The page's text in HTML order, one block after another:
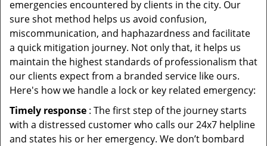
emergencies encountered by clients in the city. Our
sure shot method helps us avoid confusion,
miscommunication, and haphazardness and facilitate
a quick mitigation journey. Not only that, it helps us
maintain the highest standards of professionalism that
our clients expect from a branded service like ours.
Here's how we handle a lock or key related emergency:
Timely response : The first step of the journey starts
with a distressed customer who calls our 24x7 helpline
and states his or her emergency. We don’t bombard